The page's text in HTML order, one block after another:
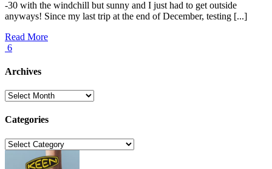
-30 with the windchill but sunny and I just had to get outside
anyways! Since my last trip at the end of December, testing [...]
Read More
6
Archives
Archives
Categories
Categories